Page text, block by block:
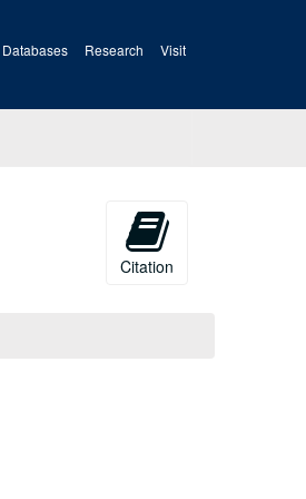
Databases Research Visit
Citation